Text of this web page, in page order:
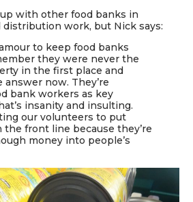
with other food banks in
distribution work, but Nick says:
to keep food banks
they were never the
in the first place and
answer now. They’re
bank workers as key
insanity and insulting.
our volunteers to put
the front line because they’re
money into people’s